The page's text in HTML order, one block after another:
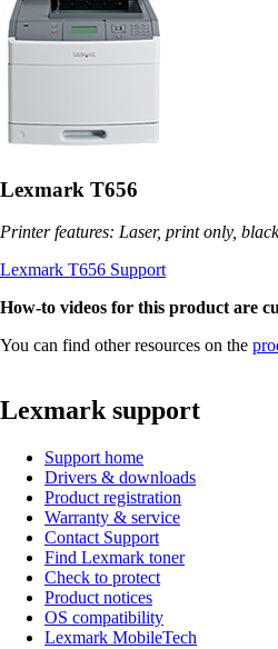
Lexmark T656
Printer features: Laser, print only,
Lexmark T656 Support
How-to videos for this product are
You can find other resources on the
Lexmark support
Support home
Drivers & downloads
Product registration
Warranty & service
Contact Support
Find Lexmark toner
Check to protect
Product notices
OS compatibility
Lexmark MobileTech